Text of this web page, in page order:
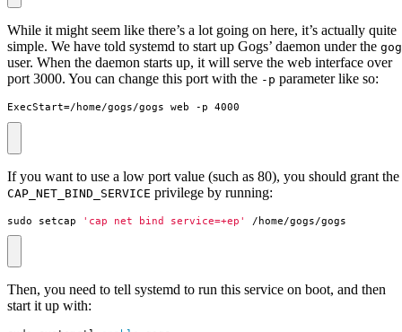
While it might seem like there’s a lot going on here, it’s actually quite
simple. We have told systemd to start up Gogs’ daemon under the
user. When the daemon starts up, it will serve the web interface over
port 3000. You can change this port with the -p parameter like so:
ExecStart=/home/gogs/gogs web -p 4000
If you want to use a low port value (such as 80), you should grant the
CAP_NET_BIND_SERVICE privilege by running:
sudo setcap 'cap_net_bind_service=+ep' /home/gogs/gogs
Then, you need to tell systemd to run this service on boot, and then
start it up with: